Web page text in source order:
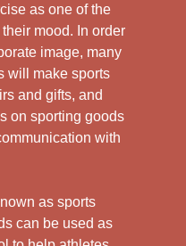
as one of the
mood. In order
image, many
will make sports
and gifts, and
on sporting goods
with
as sports
can be used as